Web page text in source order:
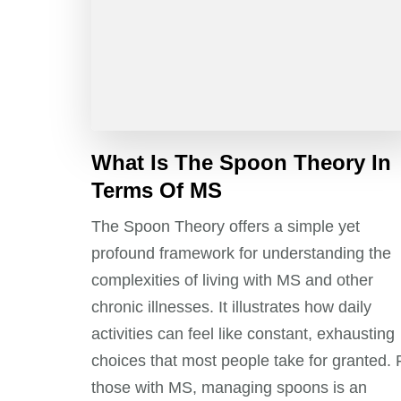
What Is The Spoon Theory In
Terms Of MS
The Spoon Theory offers a simple yet
profound framework for understanding the
complexities of living with MS and other
chronic illnesses. It illustrates how daily
activities can feel like constant, exhausting
choices that most people take for granted.
those with MS, managing spoons is an